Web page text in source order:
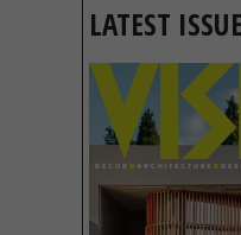
LATEST ISSUE